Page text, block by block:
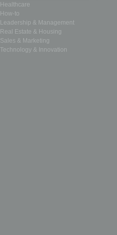
Healthcare
How-to
Leadership & Management
Real Estate & Housing
Sales & Marketing
Technology & Innovation